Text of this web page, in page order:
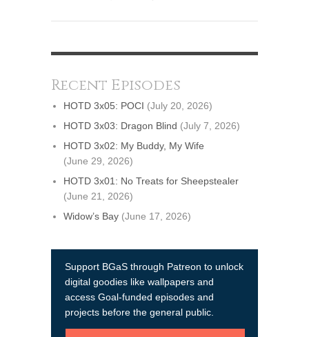
Recent Episodes
HOTD 3x05: POCI (July 20, 2026)
HOTD 3x03: Dragon Blind (July 7, 2026)
HOTD 3x02: My Buddy, My Wife
(June 29, 2026)
HOTD 3x01: No Treats for Sheepstealer
(June 21, 2026)
Widow’s Bay (June 17, 2026)
Support BGaS through Patreon to unlock
digital goodies like wallpapers and
access Goal-funded episodes and
projects before the general public.